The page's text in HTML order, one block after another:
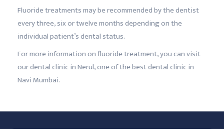
Fluoride treatments may be recommended by the dentist
every three, six or twelve months depending on the
individual patient’s dental status.
For more information on fluoride treatment, you can visit
our dental clinic in Nerul, one of the best dental clinic in
Navi Mumbai.